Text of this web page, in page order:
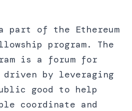
of the Ethereum
program. The
is a forum for
driven by leveraging
good to help
coordinate and